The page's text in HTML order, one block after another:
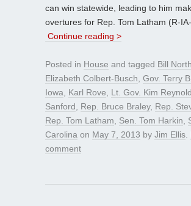
can win statewide, leading to him
overtures for Rep. Tom Latham (R-
Continue reading >
Posted in House and tagged Bill
Elizabeth Colbert-Busch Gov. Terry
Iowa
Karl Rove Lt. Gov. Kim
Sanford
Rep. Bruce Braley, Rep.
Rep. Tom Latham
Sen. Tom Harkin
Carolina on May 7, 2013 by Jim Ellis
comment